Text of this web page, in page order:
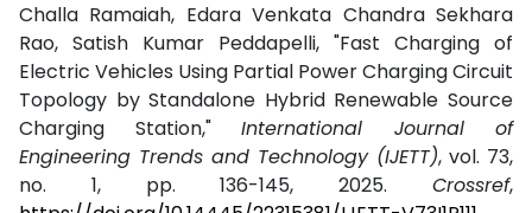
Challa Ramaiah, Edara Venkata Chandra Sekhara
Rao, Satish Kumar Peddapelli, "Fast Charging of
Electric Vehicles Using Partial Power Charging Circuit
Topology by Standalone Hybrid Renewable Source
Charging Station," International Journal of
Engineering Trends and Technology (IJETT), vol. 73,
no. 1, pp. 136-145, 2025. Crossref,